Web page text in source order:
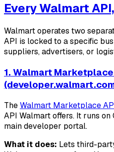
Every Walmart
Walmart operates two
API is locked to a specific
suppliers, advertisers, or
1. Walmart Marketplace
TheWalmart Marketplace
API Walmart offers. It runs
main developer portal.
What it does: Lets third-